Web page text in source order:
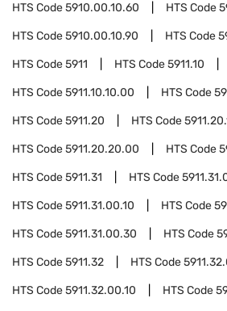
HTS Code5910.00.10.60 HTS Code
HTS Code5910.00.10.90 HTS Code
HTS Code5911 HTS Code5911.10
HTS Code5911.10.10.00 HTS Code
HTS Code5911.20 HTS Code
HTS Code5911.20.20.00 HTS Code
HTS Code5911.31 HTS Code
HTS Code5911.31.00.10 HTS Code
HTS Code5911.31.00.30 HTS Code
HTS Code5911.32 HTS Code
HTS Code5911.32.00.10 HTS Code